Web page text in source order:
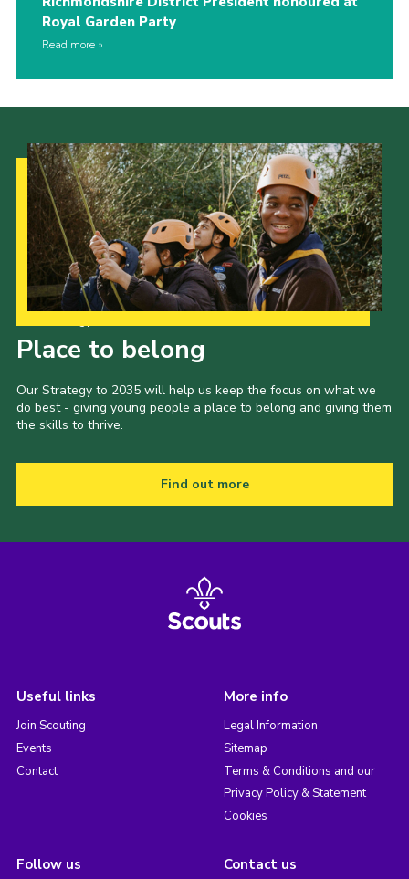
Royal Garden Party
Read more
Place to belong
Our Strategy to 2035 will help us keep the focus on what we
do best - giving young people a place to belong and giving them
the skills to thrive.
Find out more
Useful links
Join Scouting
Events
Contact
More info
Legal Information
Sitemap
Terms & Conditions and our
Privacy Policy & Statement
Cookies
Follow us Contact us